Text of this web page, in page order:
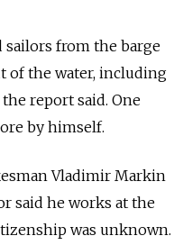
from the barge
of the water, including
report said. One
by himself.
Vladimir Markin
said he works at the
was unknown.